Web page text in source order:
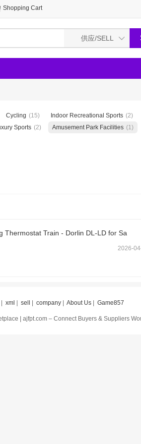
Shopping Cart
Cycling (15) Indoor Recreational Sports (2)
Sports (2) Amusement Park Facilities (1)
Thermostat Train - Dorlin DL-LD for Sa
2026-
xml sell company About Us Game857
| ajfpt.com – Connect Buyers & Suppliers